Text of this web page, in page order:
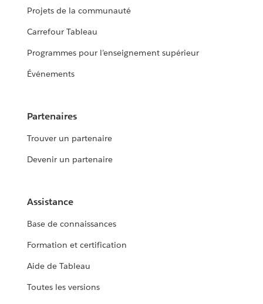
Projets de la communauté
Carrefour Tableau
Programmes pour l’enseignement supérieur
Événements
Partenaires
Trouver un partenaire
Devenir un partenaire
Assistance
Base de connaissances
Formation et certification
Aide de Tableau
Toutes les versions